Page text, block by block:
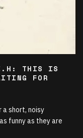
I.H: THIS IS
FOR
a short, noisy
funny as they are